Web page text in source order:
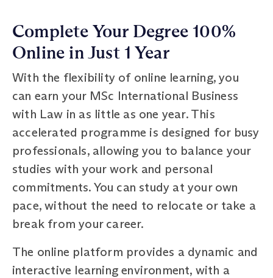
Complete Your Degree 100%
Online in Just 1 Year
With the flexibility of online learning, you
can earn your MSc International Business
with Law in as little as one year. This
accelerated programme is designed for busy
professionals, allowing you to balance your
studies with your work and personal
commitments. You can study at your own
pace, without the need to relocate or take a
break from your career.
The online platform provides a dynamic and
interactive learning environment, with a